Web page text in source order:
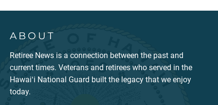
ABOUT
Retiree News is a connection between the past and
current times. Veterans and retirees who served in the
Hawaiʻi National Guard built the legacy that we enjoy
today.